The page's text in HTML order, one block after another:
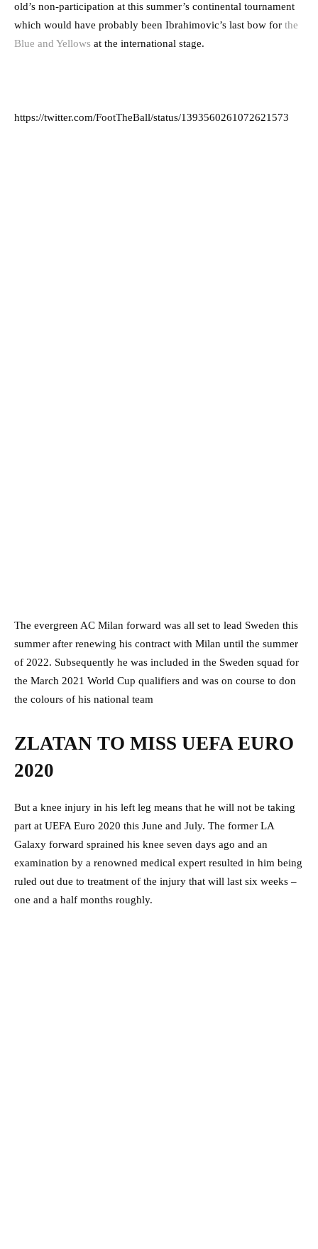
old’s non-participation at this summer’s continental tournament
which would have probably been Ibrahimovic’s last bow for the
Blue and Yellows at the international stage.
https://twitter.com/FootTheBall/status/1393560261072621573
The evergreen AC Milan forward was all set to lead Sweden this
summer after renewing his contract with Milan until the summer
of 2022. Subsequently he was included in the Sweden squad for
the March 2021 World Cup qualifiers and was on course to don
the colours of his national team
ZLATAN TO MISS UEFA EURO
2020
But a knee injury in his left leg means that he will not be taking
part at UEFA Euro 2020 this June and July. The former LA
Galaxy forward sprained his knee seven days ago and an
examination by a renowned medical expert resulted in him being
ruled out due to treatment of the injury that will last six weeks –
one and a half months roughly.